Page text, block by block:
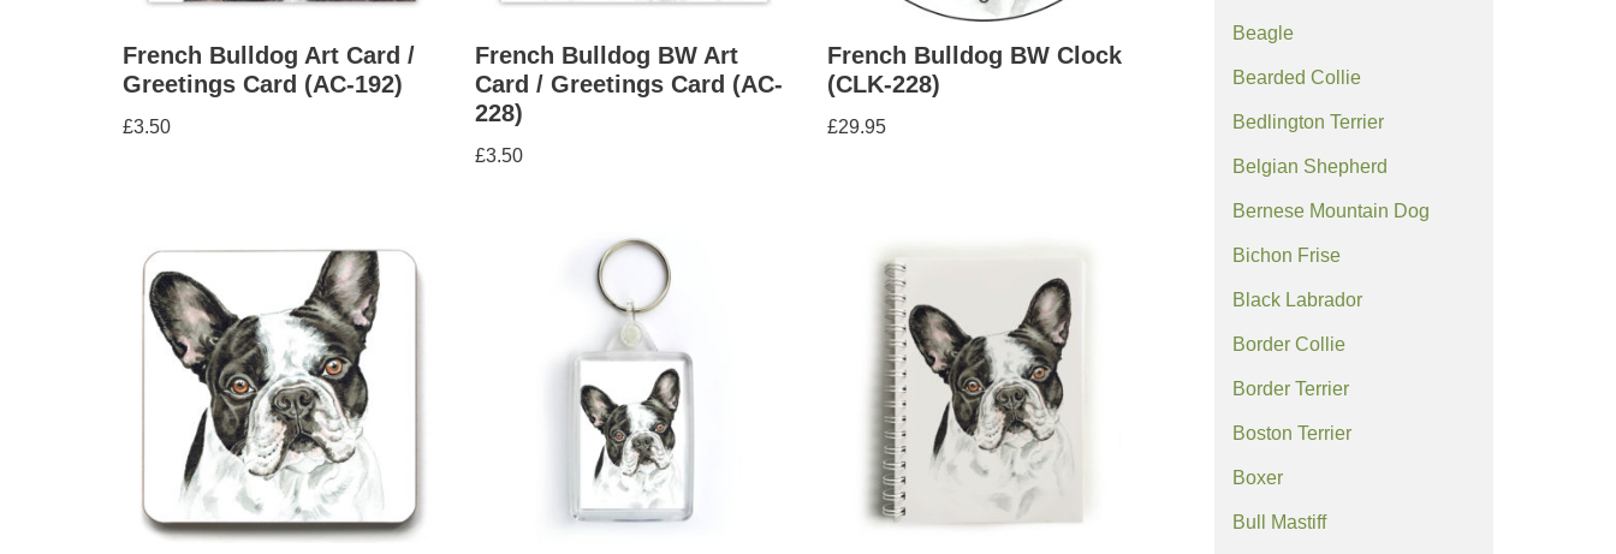
French Bulldog Art Card /
Greetings Card (AC-192)
£3.50
French Bulldog BW Art
Card / Greetings Card (AC-
228)
£3.50
French Bulldog BW Clock
(CLK-228)
£29.95
Beagle
Bearded Collie
Bedlington Terrier
Belgian Shepherd
Bernese Mountain Dog
Bichon Frise
Black Labrador
Border Collie
Border Terrier
Boston Terrier
Boxer
Bull Mastiff